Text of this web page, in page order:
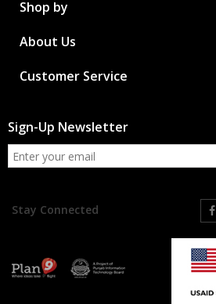
Shop by
About Us
Customer Service
Sign-Up Newsletter
Stay Connected